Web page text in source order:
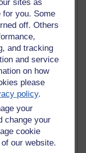
sites as
for you. Some
off. Others
and tracking
and service
on how
please
policy.
your
change your
cookie
our website.
added in the
Highland Way